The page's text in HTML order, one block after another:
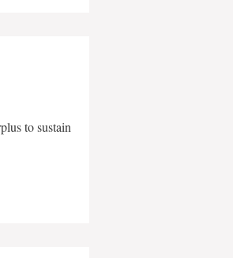
to sustain